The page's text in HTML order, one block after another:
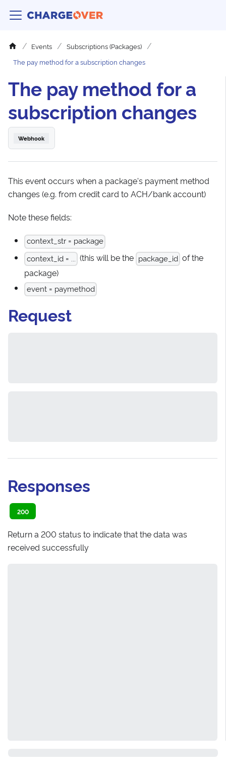
Events
Subscriptions (Packages)
The pay method for a subscription changes
The pay method for a
subscription changes
Webhook
This event occurs when a package's payment method
changes (e.g. from credit card to ACH/bank account)
Note these fields:
context_str = package
context_id = ...
(this will be the package_id of the
package)
event = paymethod
Request
Responses
200
Return a 200 status to indicate that the data was
received successfully